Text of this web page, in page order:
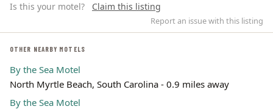
Leaflet | ©OpenStreetMapcontributors
Is this your motel? Claim this listing
Report an issue with this listing
OTHER NEARBY MOTELS
By the Sea Motel
North Myrtle Beach, South Carolina - 0.9 miles away
By the Sea Motel